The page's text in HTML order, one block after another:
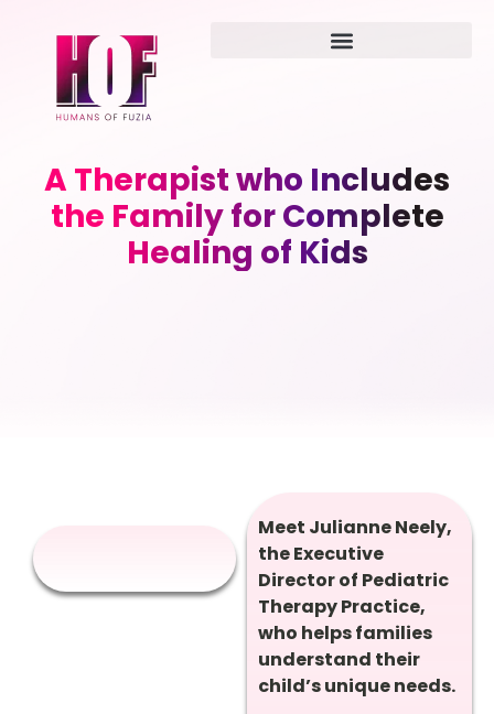
A Therapist who Includes
the Family for Complete
Healing of Kids
Meet Julianne Neely,
the Executive
Director of Pediatric
Therapy Practice,
who helps families
understand their
child’s unique needs.